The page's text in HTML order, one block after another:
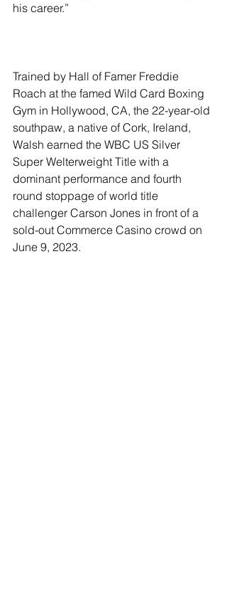
his career.”
Trained by Hall of Famer Freddie
Roach at the famed Wild Card Boxing
Gym in Hollywood, CA, the 22-year-old
southpaw, a native of Cork, Ireland,
Walsh earned the WBC US Silver
Super Welterweight Title with a
dominant performance and fourth
round stoppage of world title
challenger Carson Jones in front of a
sold-out Commerce Casino crowd on
June 9, 2023.